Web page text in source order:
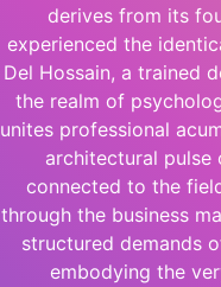
derives from its
experienced the
Del Hossain, a trained
the realm of
unites professional
architectural pulse
connected to the
through the business
structured demands
embodying the